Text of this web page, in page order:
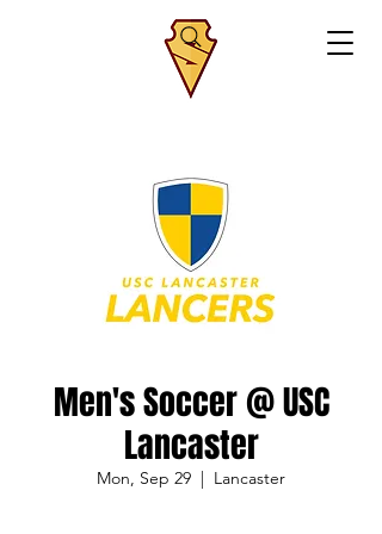
Men's Soccer @ USC
Lancaster
Mon, Sep 29
  |
Lancaster